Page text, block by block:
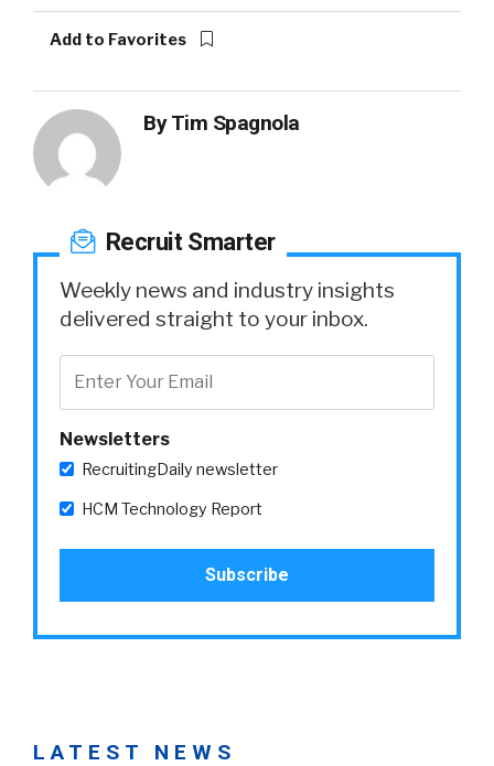
Add to Favorites
ByTim Spagnola
Recruit Smarter
Weekly news and industry insights
delivered straight to your inbox.
Newsletters
RecruitingDaily newsletter
HCM Technology Report
LATEST NEWS